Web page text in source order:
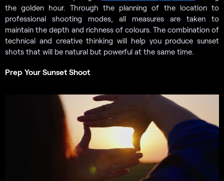
the golden hour. Through the planning of the location to
professional shooting modes, all measures are taken to
maintain the depth and richness of colours. The combination of
technical and creative thinking will help you produce sunset
shots that will be natural but powerful at the same time.
Prep Your Sunset Shoot